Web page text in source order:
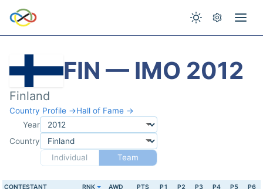
FIN — IMO 2012
Finland
Country Profile →Hall of Fame →
Year
Country
Individual
Team
CONTESTANT RNK AWD PTS P1 P2 P3 P4 P5 P6